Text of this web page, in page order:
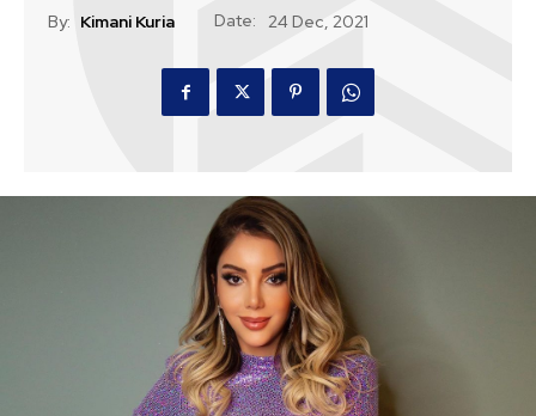
By: Kimani Kuria Date: 24 Dec, 2021